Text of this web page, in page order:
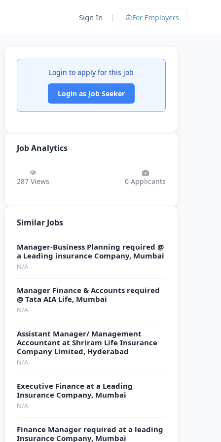
Sign In | For Employers
Login to apply for this job
Login as Job Seeker
Job Analytics
287 Views 0 Applicants
Similar Jobs
Manager-Business Planning required @
a Leading insurance Company, Mumbai
N/A
Manager Finance & Accounts required
@ Tata AIA Life, Mumbai
N/A
Assistant Manager/ Management
Accountant at Shriram Life Insurance
Company Limited, Hyderabad
N/A
Executive Finance at a Leading
Insurance Company, Mumbai
N/A
Finance Manager required at a leading
Insurance Company, Mumbai